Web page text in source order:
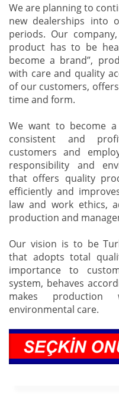
We are planning to
new dealerships into
periods. Our
product has to be
become a brand”,
with care and quality
of our customers,
time and form.
We want to become
consistent and
customers and
responsibility and
that offers quality
efficiently and
law and work ethics,
production and
Our vision is to be
that adopts total
importance to
system, behaves
makes
environmental care.